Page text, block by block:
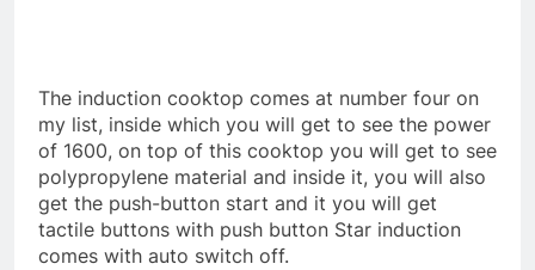
The induction cooktop comes at number four on
my list, inside which you will get to see the power
of 1600, on top of this cooktop you will get to see
polypropylene material and inside it, you will also
get the push-button start and it you will get
tactile buttons with push button Star induction
comes with auto switch off.